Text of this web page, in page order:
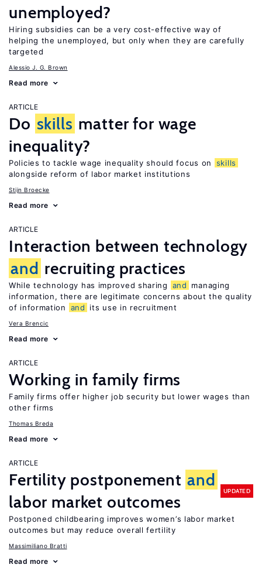
unemployed?
Hiring subsidies can be a very cost-effective way of
helping the unemployed, but only when they are carefully
targeted
Alessio J. G. Brown
Read more
ARTICLE
Do skills matter for wage
inequality?
Policies to tackle wage inequality should focus on
skills
alongside reform of labor market institutions
Stijn Broecke
Read more
ARTICLE
Interaction between technology
and recruiting practices
While technology has improved sharing and
managing
information, there are legitimate concerns about the quality
of information
and its use in recruitment
Vera Brencic
Read more
ARTICLE
Working in family firms
Family firms offer higher job security but lower wages than
other firms
Thomas Breda
Read more
ARTICLE
Fertility postponement and
labor market outcomes
UPDATED
Postponed childbearing improves women’s labor market
outcomes but may reduce overall fertility
Massimiliano Bratti
Read more